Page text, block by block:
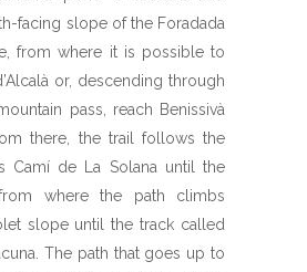
facing slope of the Foradada
from where it is possible to
or, descending through
pass, reach Benissivà
there, the trail follows the
Camí de La Solana until the
where the path climbs
slope until the track called
The path that goes up to